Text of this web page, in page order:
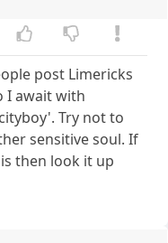
post Limericks
I await with
Try not to
sensitive soul. If
then look it up